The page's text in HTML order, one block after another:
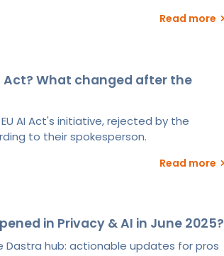
Read more
Act? What changed after the
AI Act's initiative, rejected by the
to their spokesperson.
Read more
in Privacy & AI in June 2025?
Dastra hub: actionable updates for pros